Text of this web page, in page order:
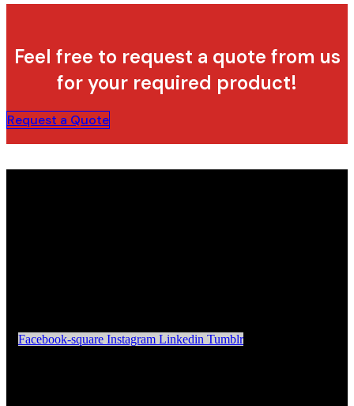
Feel free to request a quote from us
for your required product!
Request a Quote
Facebook-square Instagram Linkedin Tumblr